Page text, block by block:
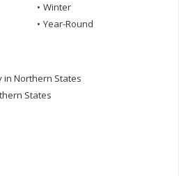
• Winter
• Year-Round
in Northern States
States